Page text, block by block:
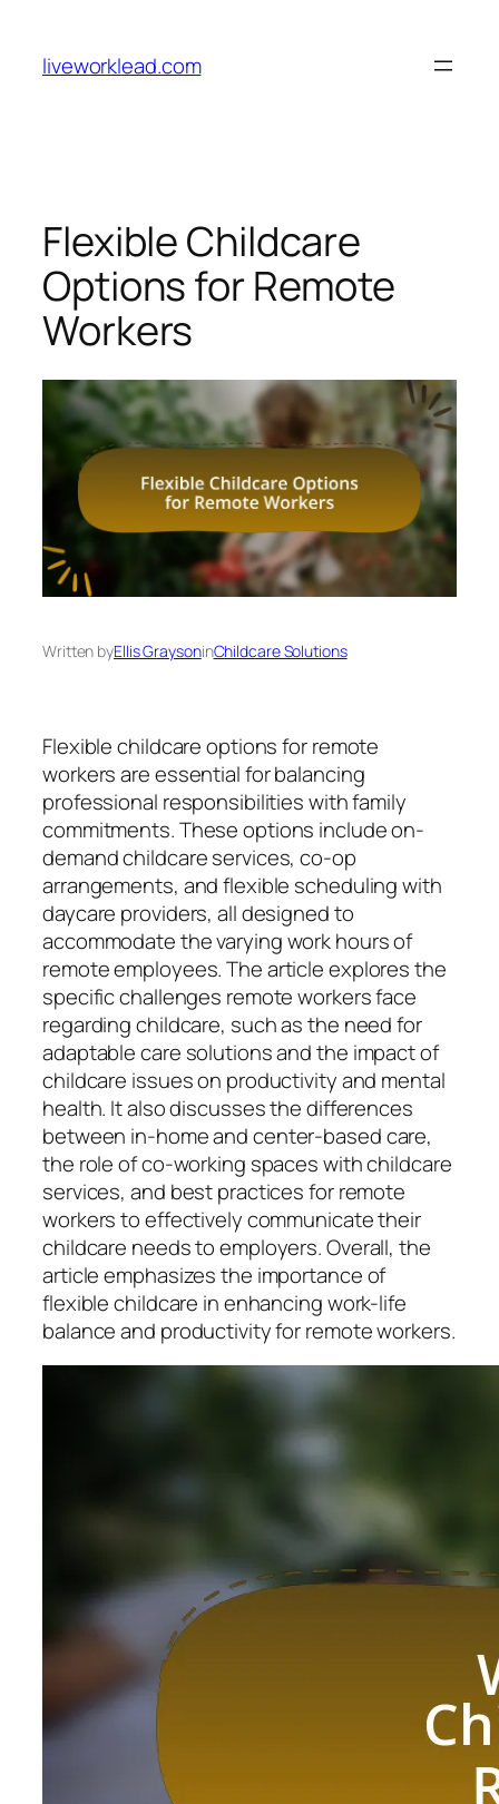
content
liveworklead.com
Flexible Childcare
Options for Remote
Workers
Written byEllis GraysoninChildcare Solutions
Flexible childcare options for remote
workers are essential for balancing
professional responsibilities with family
commitments. These options include on-
demand childcare services, co-op
arrangements, and flexible scheduling with
daycare providers, all designed to
accommodate the varying work hours of
remote employees. The article explores the
specific challenges remote workers face
regarding childcare, such as the need for
adaptable care solutions and the impact of
childcare issues on productivity and mental
health. It also discusses the differences
between in-home and center-based care,
the role of co-working spaces with childcare
services, and best practices for remote
workers to effectively communicate their
childcare needs to employers. Overall, the
article emphasizes the importance of
flexible childcare in enhancing work-life
balance and productivity for remote workers.